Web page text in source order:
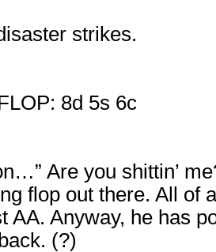
strikes.
8d 5s 6c
Are you shittin’
flop out there. All of
AA. Anyway, he has
(?)